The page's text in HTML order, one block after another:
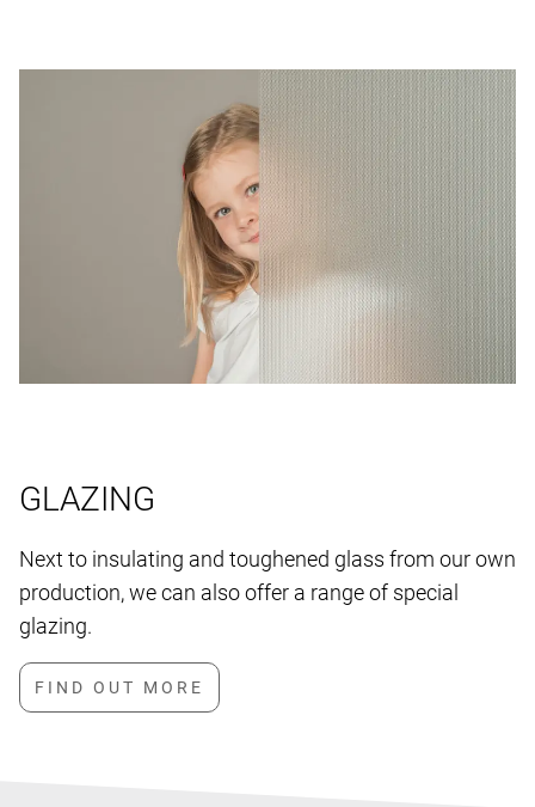
GLAZING
Next to insulating and toughened glass from our own
production, we can also offer a range of special
glazing.